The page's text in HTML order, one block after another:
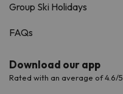
Group Ski Holidays
FAQs
Download our app
Rated with an average of 4.6/